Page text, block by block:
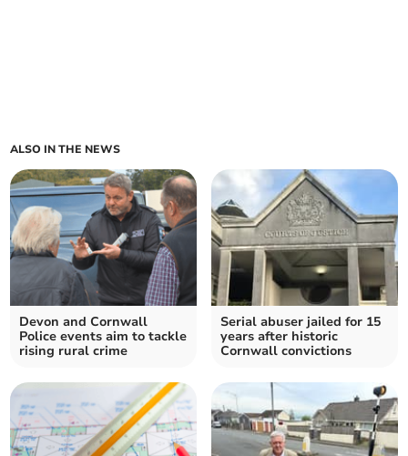
ALSO IN THE NEWS
Devon and Cornwall
Police events aim to tackle
rising rural crime
Serial abuser jailed for 15
years after historic
Cornwall convictions